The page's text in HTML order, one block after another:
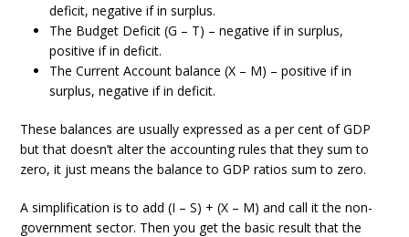
deficit, negative if in surplus.
The Budget Deficit (G – T) – negative if in surplus,
positive if in deficit.
The Current Account balance (X – M) – positive if in
surplus, negative if in deficit.
These balances are usually expressed as a per cent of GDP
but that doesn’t alter the accounting rules that they sum to
zero, it just means the balance to GDP ratios sum to zero.
A simplification is to add (I – S) + (X – M) and call it the non-
government sector. Then you get the basic result that the